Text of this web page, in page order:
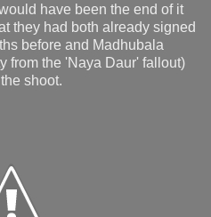
have been the end of it
they had both already signed
before and Madhubala
from the 'Naya Daur' fallout)
shoot.